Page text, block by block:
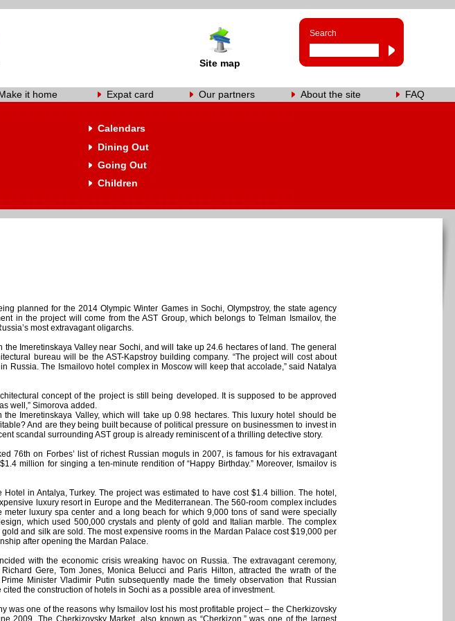
Site map
Search
it home Expat card Our partners About the site FAQ
Calendars
Dining Out
Going Out
Children
planned for the 2014 Olympic Winter Games in Sochi, Olympstroy, the state agency
in the project will come from the AST Group, which belongs to Telman Ismailov, the
most extravagant oligarchs.
Imeretinskaya Valley near Sochi, and will take up 24.6 hectares of land. The general
bureau will be the AST-Kapstroy building company. “The project will cost about
Russia. The Ismailovo hotel complex in Moscow will keep that accolade,” said Natalya
concept of the project is still being developed. It is supposed to be approved
well,” Simorova added.
Imeretinskaya Valley, which will take up 0.98 hectares. This luxury hotel should be
And are they being built because of political pressure on businessmen to invest in
scandal surrounding AST group is already reminiscent of a thrilling detective story.
76th on Forbes’ list of richest Russian moguls in 2007, is famous for his extravagant
million for singing a ten-minute rendition of “Happy Birthday.” Moreover, Ismailov is
in Antalya, Turkey. The project was estimated to have cost $1.4 billion. The hotel,
luxury resort in Europe and the Mediterranean. The 560-room complex includes
luxury spa center and a long beach for which 9,000 tons of sand were specially
which used 500,000 crystals and plenty of gold and Italian marble. The complex
and silk are sold. The most expensive rooms in the Mardan Palace cost $19,000 per
after opening the Mardan Palace.
with the economic crisis wreaking havoc on Russia. The extravagant ceremony,
Gere, Tom Jones, Monica Belucci and Paris Hilton, attracted the wrath of the
Minister Vladimir Putin subsequently made the timely observation that Russian
the construction of hotels in Sochi as a possible area of investment.
was one of the reasons why Ismailov lost his most profitable project – the Cherkizovsky
2009. The Cherkizovsky Market, also known as “Cherkizon,” was one of the largest